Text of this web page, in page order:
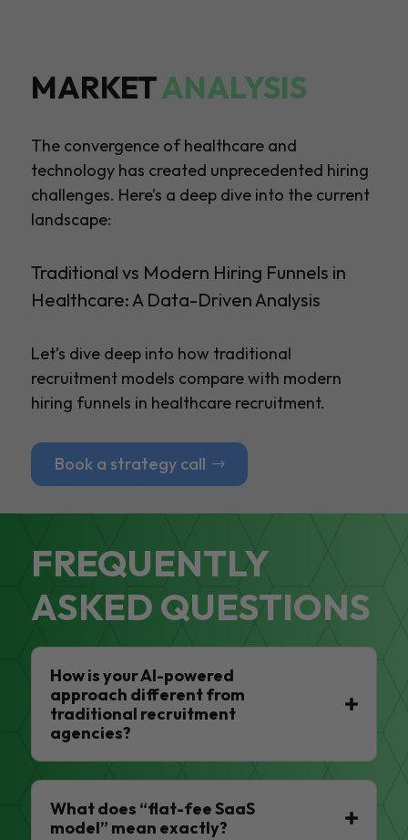
MARKETANALYSIS
The convergence of healthcare and
technology has created unprecedented hiring
challenges. Here’s a deep dive into the current
landscape:
Traditional vs Modern Hiring Funnels in
Healthcare: A Data-Driven Analysis
Let’s dive deep into how traditional
recruitment models compare with modern
hiring funnels in healthcare recruitment.
Book a strategy call
FREQUENTLY
ASKED QUESTIONS
How is your AI-powered
approach different from
traditional recruitment
agencies?
What does “flat-fee SaaS
model” mean exactly?